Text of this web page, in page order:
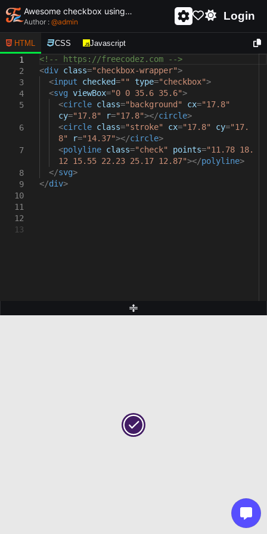
Awesome checkbox using html and css - unique and creative checkbox
Author : @admin Login
HTML CSS Javascript
1
2
3
4
5
6
7
8
9
10
11
12
13
<!-- https://freecodez.com -->
<div class="checkbox-wrapper">
<input checked="" type="checkbox">
<svg viewBox="0 0 35.6 35.6">
<circle class="background" cx="17.8"
cy="17.8" r="17.8"></circle>
<circle class="stroke" cx="17.8" cy="17.
8"
r="14.37"></circle>
<polyline class="check" points="11.78 18.
12 15.55 22.23 25.17 12.87"></polyline>
</svg>
</div>